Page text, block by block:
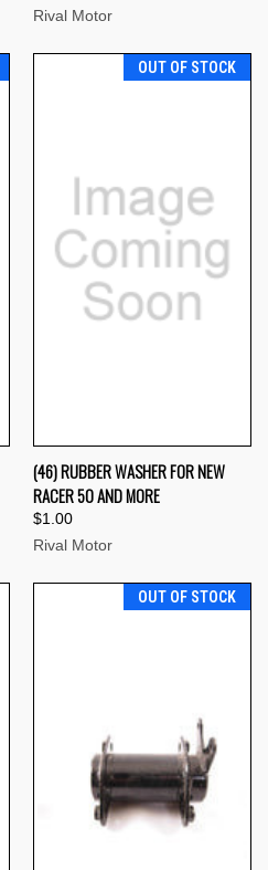
Rival Motor
OUT OF STOCK
(46) RUBBER WASHER FOR NEW
RACER 50 AND MORE
$1.00
Rival Motor
OUT OF STOCK